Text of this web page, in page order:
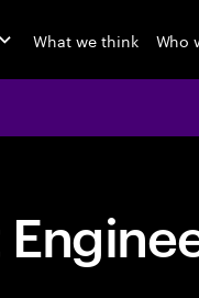
What we think Who